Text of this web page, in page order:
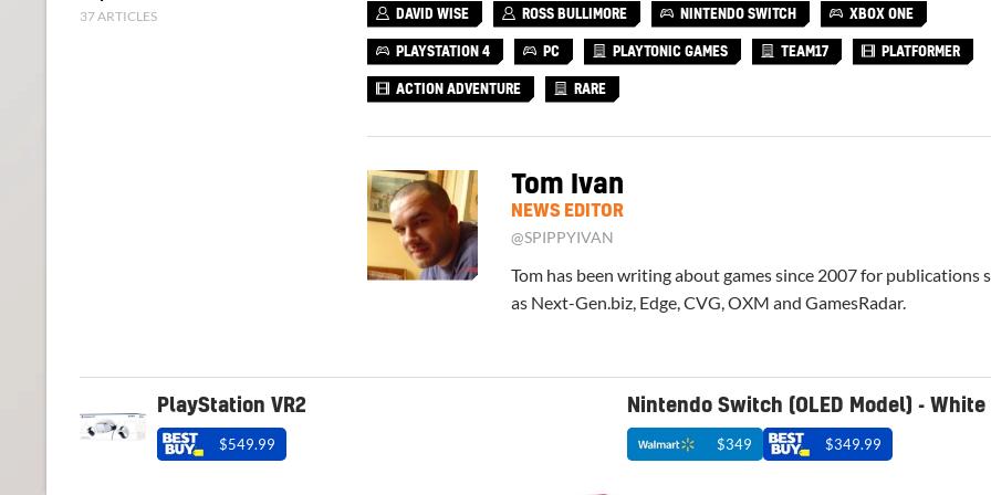
DAVID WISE ROSS BULLIMORE NINTENDO SWITCH XBOX ONE
PLAYSTATION 4 PC PLAYTONIC GAMES TEAM17 PLATFORMER
ACTION ADVENTURE RARE
Tom Ivan
NEWS EDITOR
@SPIPPYIVAN
Tom has been writing about games since 2007 for publications
as Next-Gen.biz, Edge, CVG, OXM and GamesRadar.
37 ARTICLES
PlayStation VR2
$549.99
Nintendo Switch (OLED Model) - White
$349 $349.99